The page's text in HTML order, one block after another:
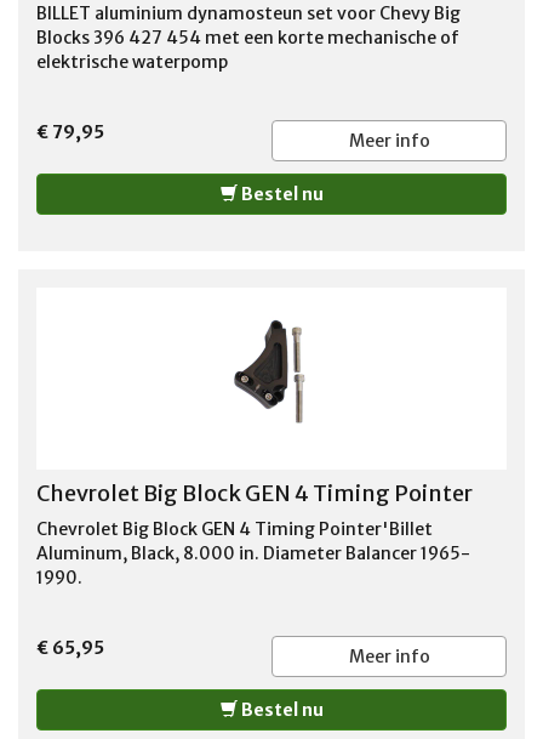
BILLET aluminium dynamosteun set voor Chevy Big
Blocks 396 427 454 met een korte mechanische of
elektrische waterpomp
€ 79,95 Meer info
Bestel nu
Chevrolet Big Block GEN 4 Timing Pointer
Chevrolet Big Block GEN 4 Timing Pointer'Billet
Aluminum, Black, 8.000 in. Diameter Balancer 1965-
1990.
€ 65,95 Meer info
Bestel nu